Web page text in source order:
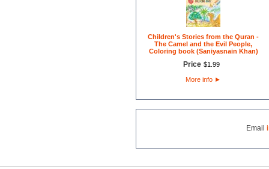
Children's Stories from the Quran -
The Camel and the Evil People,
Coloring book (Saniyasnain Khan)
Price $1 99
More info ►
Email